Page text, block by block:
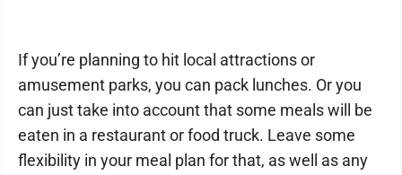
If you’re planning to hit local attractions or
amusement parks, you can pack lunches. Or you
can just take into account that some meals will be
eaten in a restaurant or food truck. Leave some
flexibility in your meal plan for that, as well as any